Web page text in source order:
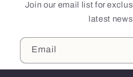
Join our email list for
latest
Email